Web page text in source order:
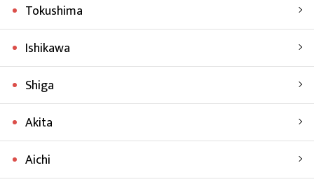
Tokushima
Ishikawa
Shiga
Akita
Aichi